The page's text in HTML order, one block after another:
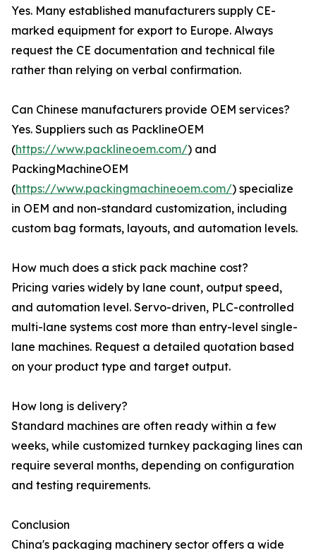
Yes. Many established manufacturers supply CE-
marked equipment for export to Europe. Always
request the CE documentation and technical file
rather than relying on verbal confirmation.
Can Chinese manufacturers provide OEM services?
Yes. Suppliers such as PacklineOEM
(https://www.packlineoem.com/) and
PackingMachineOEM
(https://www.packingmachineoem.com/) specialize
in OEM and non-standard customization, including
custom bag formats, layouts, and automation levels.
How much does a stick pack machine cost?
Pricing varies widely by lane count, output speed,
and automation level. Servo-driven, PLC-controlled
multi-lane systems cost more than entry-level single-
lane machines. Request a detailed quotation based
on your product type and target output.
How long is delivery?
Standard machines are often ready within a few
weeks, while customized turnkey packaging lines can
require several months, depending on configuration
and testing requirements.
Conclusion
China's packaging machinery sector offers a wide